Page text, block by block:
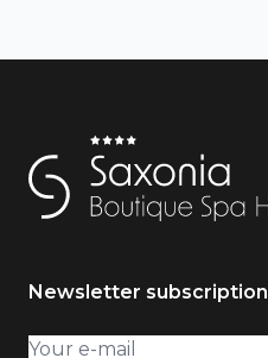
Newsletter subscription